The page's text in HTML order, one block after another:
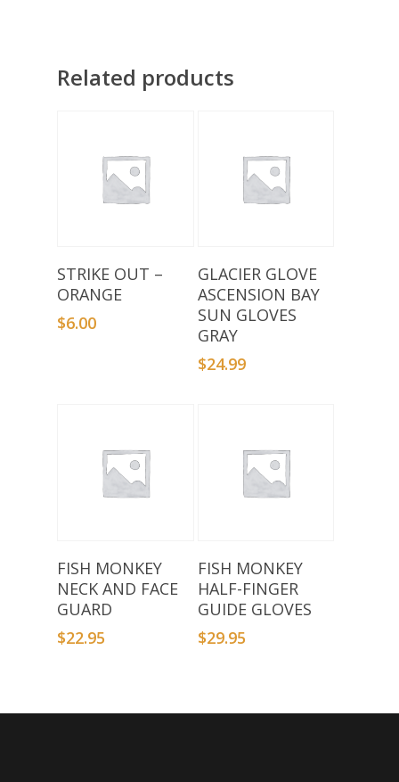
Related products
Add To Basket
STRIKE OUT –
ORANGE
$6.00
Select Options
GLACIER GLOVE
ASCENSION BAY
SUN GLOVES
GRAY
$24.99
Select Options
FISH MONKEY
NECK AND FACE
GUARD
$22.95
Select Options
FISH MONKEY
HALF-FINGER
GUIDE GLOVES
$29.95